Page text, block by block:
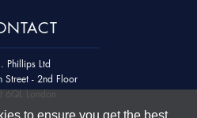
to ensure you get the best
Phillips Ltd
Street - 2nd Floor
6QL London